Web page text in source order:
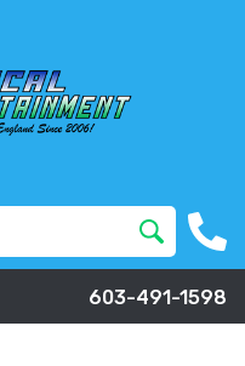
603-491-1598